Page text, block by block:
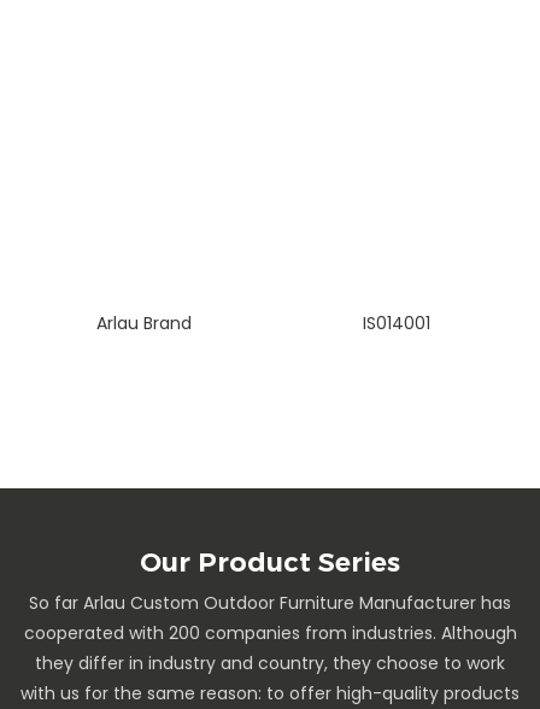
Arlau Brand IS014001
Our Product Series
So far Arlau Custom Outdoor Furniture Manufacturer has
cooperated with 200 companies from industries. Although
they differ in industry and country, they choose to work
with us for the same reason: to offer high-quality products